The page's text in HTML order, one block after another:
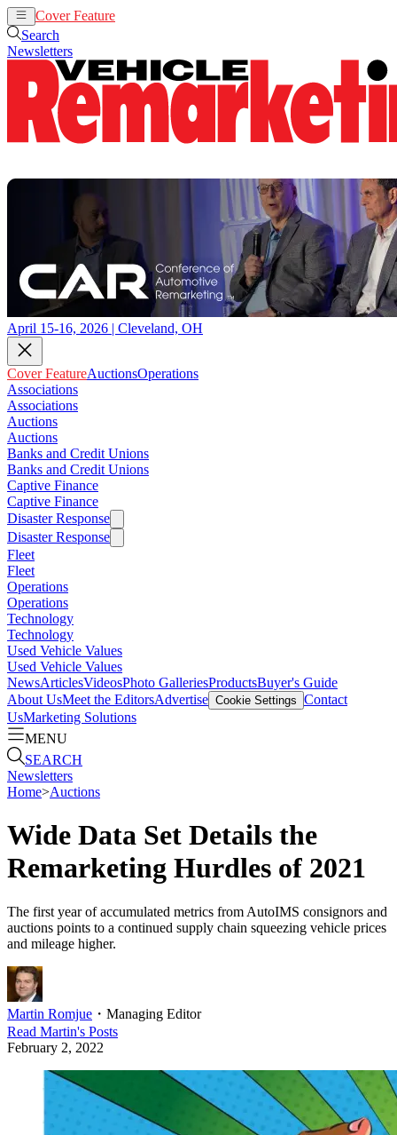
Cover Feature
Search
Newsletters
April 15-16, 2026 | Cleveland, OH
Cover FeatureAuctionsOperations
Associations
Associations
Auctions
Auctions
Banks and Credit Unions
Banks and Credit Unions
Captive Finance
Captive Finance
Disaster Response
Disaster Response
Fleet
Fleet
Operations
Operations
Technology
Technology
Used Vehicle Values
Used Vehicle Values
NewsArticlesVideosPhoto GalleriesProductsBuyer's Guide
About UsMeet the EditorsAdvertise Cookie Settings Contact
UsMarketing Solutions
MENU
SEARCH
Newsletters
Home>Auctions
Wide Data Set Details the
Remarketing Hurdles of 2021
The first year of accumulated metrics from AutoIMS consignors and
auctions points to a continued supply chain squeezing vehicle prices
and mileage higher.
Martin Romjue ・ Managing Editor
Read Martin's Posts
February 2, 2022